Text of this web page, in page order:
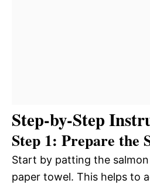
Step-by-Step
Step 1: Prepare the
Start by patting the
paper towel. This helps to